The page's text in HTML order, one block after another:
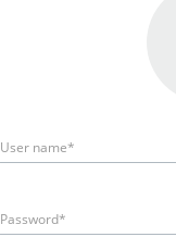
User name*
Password*